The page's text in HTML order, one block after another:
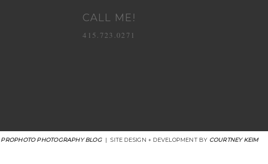
CALL ME!
415.723.0271
PROPHOTO PHOTOGRAPHY BLOG | SITE DESIGN + DEVELOPMENT BY COURTNEY KEIM